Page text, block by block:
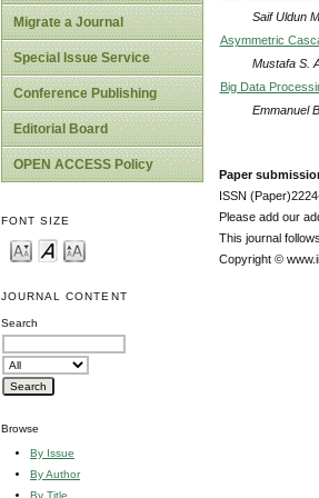
Migrate a Journal
Special Issue Service
Conference Publishing
Editorial Board
OPEN ACCESS Policy
FONT SIZE
JOURNAL CONTENT
Search
Browse
By Issue
By Author
By Title
Saif Uldun
Asymmetric
Mustafa S.
Big Data
Emmanuel
Paper
ISSN
Please add our
This journal
Copyright ©